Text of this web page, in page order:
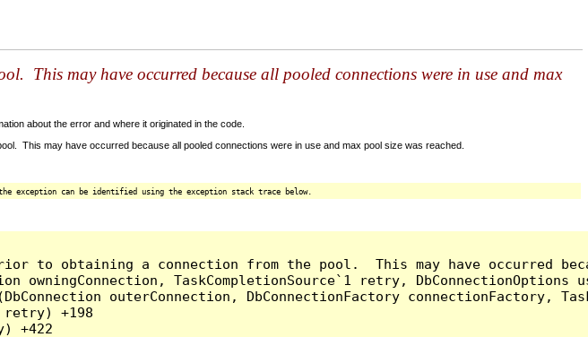
This may have occurred because all pooled connections were in use and max
about the error and where it originated in the code.
This may have occurred because all pooled connections were in use and max pool size was reached.
exception can be identified using the exception stack trace below.
to obtaining a connection from the pool.  This may have occurred
owningConnection, TaskCompletionSource`1 retry,
outerConnection, DbConnectionFactory connectionFactory,
+198
+422